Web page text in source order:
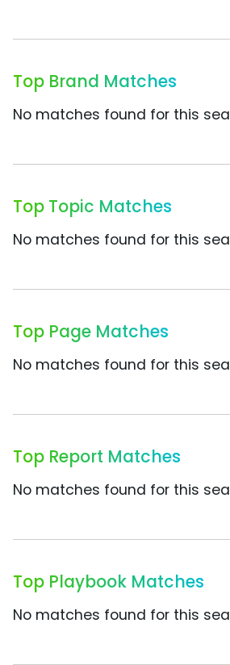
Top Brand Matches
No matches found for this
Top Topic Matches
No matches found for this
Top Page Matches
No matches found for this
Top Report Matches
No matches found for this
Top Playbook Matches
No matches found for this